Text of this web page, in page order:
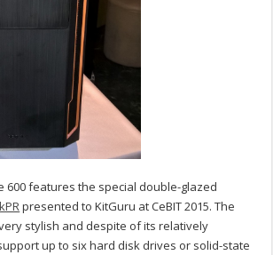
600 features the special double-glazed
presented to KitGuru at CeBIT 2015. The
stylish and despite of its relatively
up to six hard disk drives or solid-state